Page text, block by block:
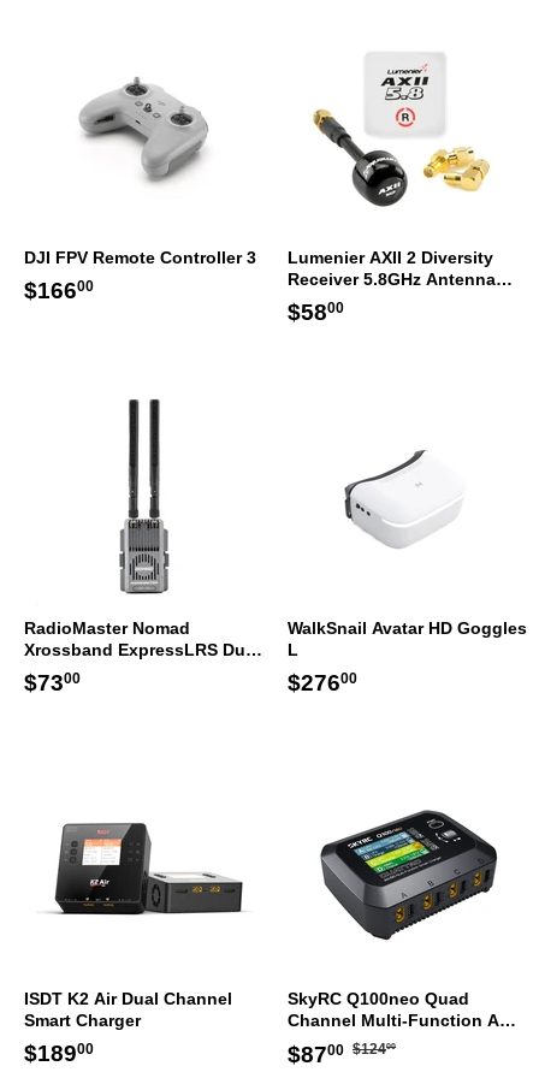
DJI FPV Remote Controller 3
Regular
$16600
Lumenier AXII 2 Diversity
Receiver 5.8GHz Antenna
Bundle RHCP
Regular
$5800
RadioMaster Nomad
Xrossband ExpressLRS Dual
1W Gemini ELRS Module
Regular
$7300
WalkSnail Avatar HD Goggles
L
Regular
$27600
ISDT K2 Air Dual Channel
Smart Charger
Regular
$18900
SkyRC Q100neo Quad
Channel Multi-Function AC
DC Smart Charger
Sale
$8700 $87.00
Regular
$12400